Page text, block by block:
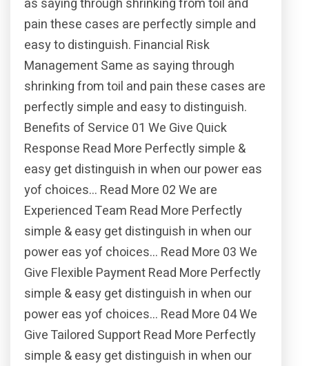
as saying through shrinking from toil and
pain these cases are perfectly simple and
easy to distinguish. Financial Risk
Management Same as saying through
shrinking from toil and pain these cases are
perfectly simple and easy to distinguish.
Benefits of Service 01 We Give Quick
Response Read More Perfectly simple &
easy get distinguish in when our power eas
yof choices… Read More 02 We are
Experienced Team Read More Perfectly
simple & easy get distinguish in when our
power eas yof choices… Read More 03 We
Give Flexible Payment Read More Perfectly
simple & easy get distinguish in when our
power eas yof choices… Read More 04 We
Give Tailored Support Read More Perfectly
simple & easy get distinguish in when our